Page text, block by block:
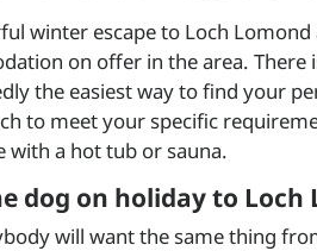
winter escape to Loch
on offer in the area. There
the easiest way to find your
to meet your specific
with a hot tub or sauna.
dog on holiday to
will want the same thing